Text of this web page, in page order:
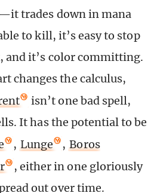
trades down in mana
to kill, it’s easy to stop
and it’s color committing.
changes the calculus,
isn’t one bad spell,
It has the potential to be
, Lunge , Boros
, either in one gloriously
out over time.